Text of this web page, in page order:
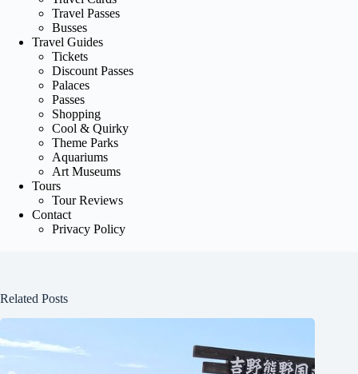
Travel Passes
Busses
Travel Guides
Tickets
Discount Passes
Palaces
Passes
Shopping
Cool & Quirky
Theme Parks
Aquariums
Art Museums
Tours
Tour Reviews
Contact
Privacy Policy
Related Posts